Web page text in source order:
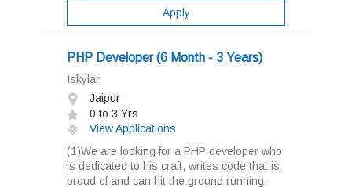
Apply
PHP Developer (6 Month - 3 Years)
Iskylar
Jaipur
0 to 3 Yrs
View Applications
(1)We are looking for a PHP developer who
is dedicated to his craft, writes code that is
proud of and can hit the ground running.